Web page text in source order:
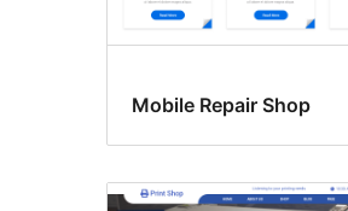
Mobile Repair Shop